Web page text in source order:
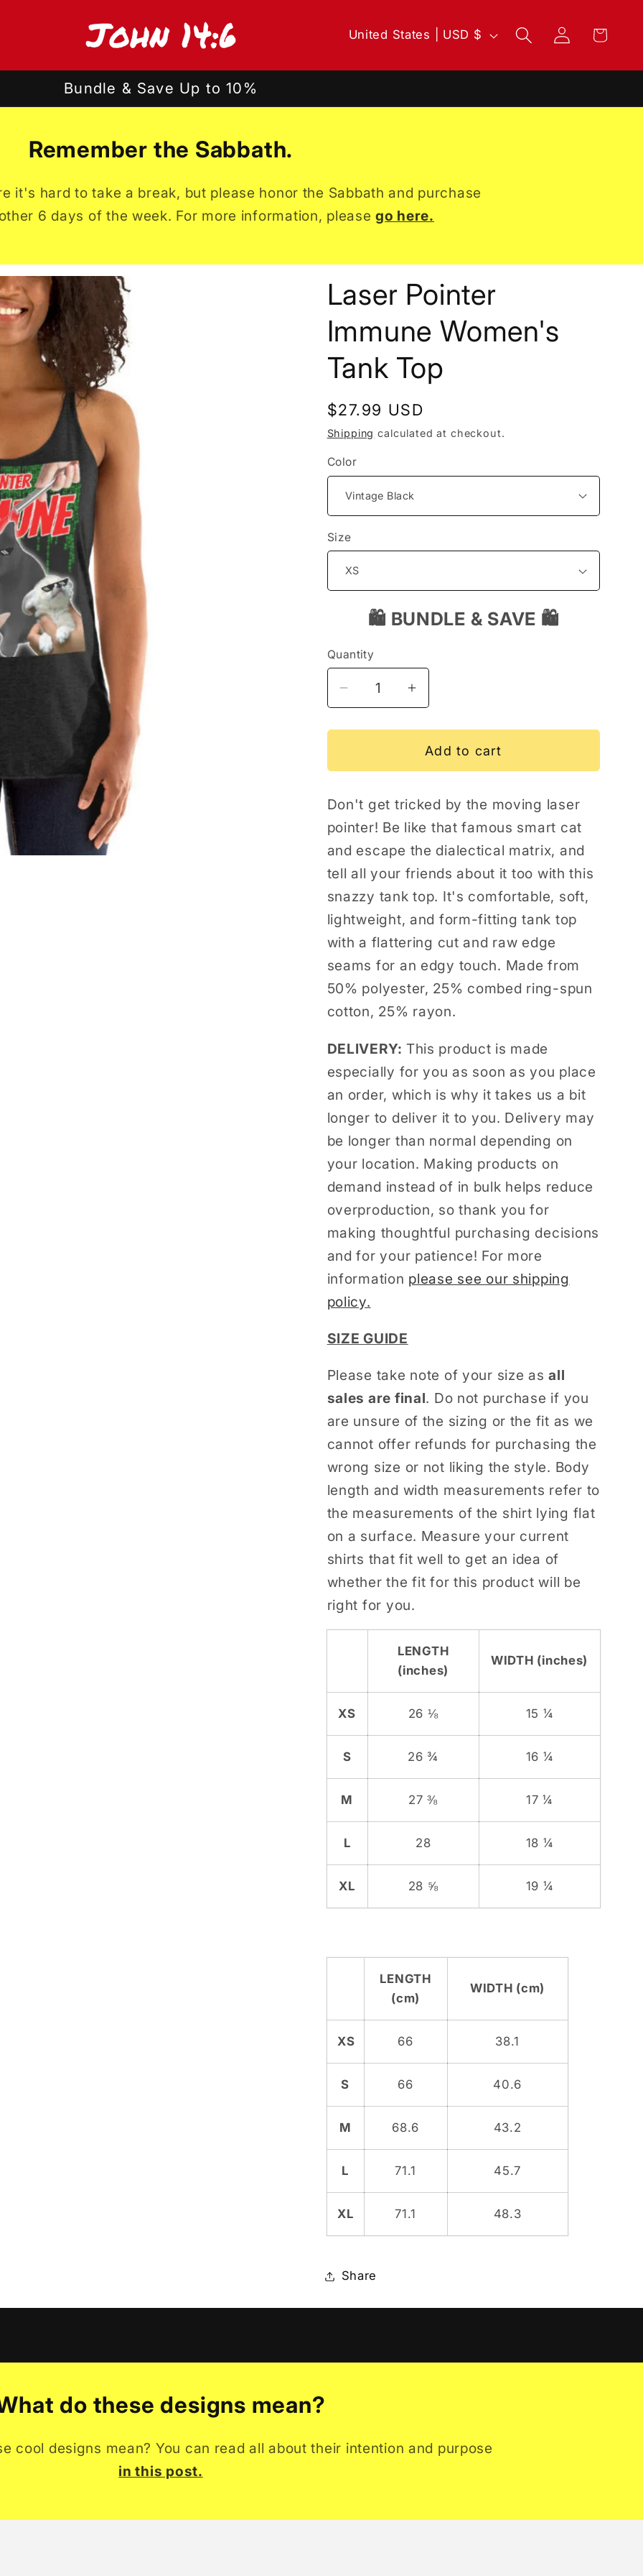
C
n
y
/
e
g
i
o
United States | USD $
Log
in
Cart
Bundle & Save Up to 10%
Remember the Sabbath.
it's hard to take a break, but please honor the Sabbath and purchase
6 days of the week. For more information, pleasego here.
Laser Pointer
Immune Women's
Tank Top
Regular
price
$27.99 USD
Shipping calculated at checkout.
Color
Size
🛍️ BUNDLE & SAVE 🛍️
Quantity
Decrease
for
Pointer
Women&#39;s
Tank
Top
Increase
for
Laser
Pointer
Women&#39;s
Tank
Top
Add to cart
Don't get tricked by the moving laser
pointer! Be like that famous smart cat
and escape the dialectical matrix, and
tell all your friends about it too with this
snazzy tank top. It's comfortable, soft,
lightweight, and form-fitting tank top
with a flattering cut and raw edge
seams for an edgy touch. Made from
50% polyester, 25% combed ring-spun
cotton, 25% rayon.
DELIVERY: This product is made
especially for you as soon as you place
an order, which is why it takes us a bit
longer to deliver it to you. Delivery may
be longer than normal depending on
your location. Making products on
demand instead of in bulk helps reduce
overproduction, so thank you for
making thoughtful purchasing decisions
and for your patience! For more
information please see our shipping
policy.
SIZE GUIDE
Please take note of your size asall
sales are final. Do not purchase if you
are unsure of the sizing or the fit as we
cannot offer refunds for purchasing the
wrong size or not liking the style. Body
length and width measurements refer to
the measurements of the shirt lying flat
on a surface. Measure your current
shirts that fit well to get an idea of
whether the fit for this product will be
right for you.
LENGTH
(inches)
WIDTH (inches)
XS 26 ⅛ 15 ¼
S 26 ¾ 16 ¼
M 27 ⅜ 17 ¼
L 28 18 ¼
XL 28 ⅝ 19 ¼
LENGTH
(cm)
WIDTH (cm)
XS 66 38.1
S 66 40.6
M 68.6 43.2
L 71.1 45.7
XL 71.1 48.3
Share
do these designs mean?
cool designs mean? You can read all about their intention and purpose
in this post.